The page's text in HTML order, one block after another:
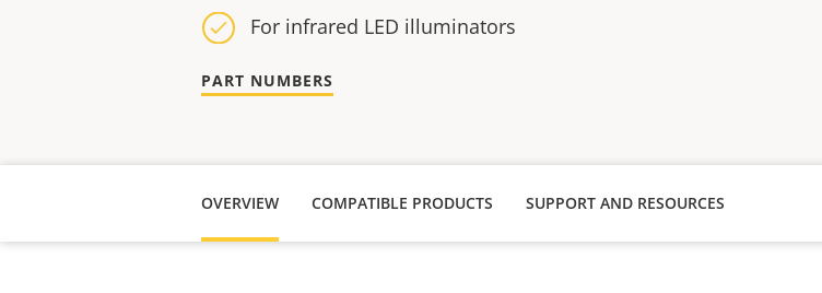
For infrared LED illuminators
PART NUMBERS
OVERVIEW COMPATIBLE PRODUCTS SUPPORT AND RESOURCES